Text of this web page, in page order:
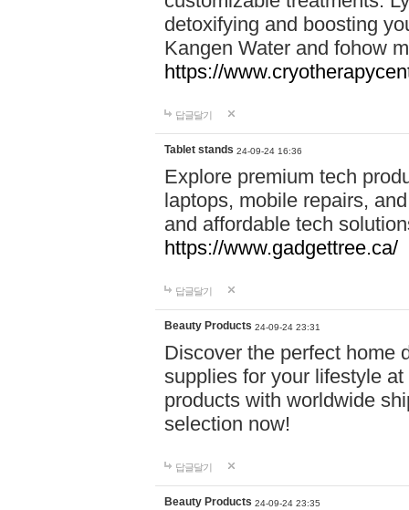
detoxifying and boosting
Kangen Water and fohow
https://
답글달기
Tablet stands 24-09-24 16:36
Explore premium tech
laptops, mobile repairs,
and affordable tech
https://www.gadgettree.ca/
답글달기
Beauty Products 24-09-24 23:31
Discover the perfect home
supplies for your lifestyle
products with worldwide
selection now!
답글달기
Beauty Products 24-09-24 23:35